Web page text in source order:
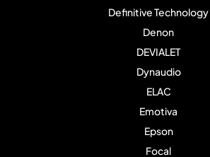
Definitive Technology
Denon
DEVIALET
Dynaudio
ELAC
Emotiva
Epson
Focal